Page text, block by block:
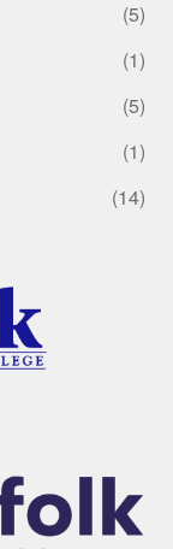
(5)
(1)
(5)
(1)
(14)